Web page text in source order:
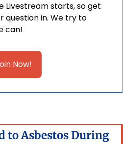
Livestream starts, so get
question in. We try to
can!
Now!
to Asbestos During